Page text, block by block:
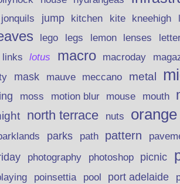
jonquils jump kitchen kite kneehigh
lego legs lemon lenses
links lotus macro macroday
mask mauve meccano metal
moss motion blur mouse mouth
north terrace nuts orange
parks path pattern
photography photoshop picnic
poinsettia pool port adelaide